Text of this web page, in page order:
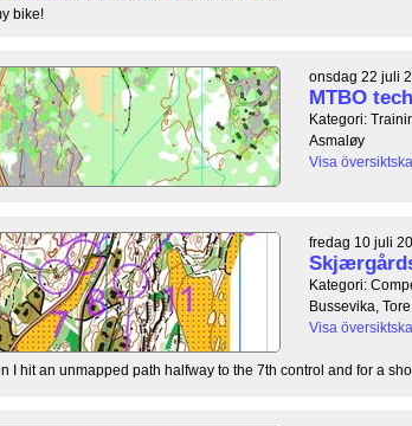
bike!
onsdag 22 juli
MTBO
Kategori:
Asmaløy
Visa
fredag 10 juli
Kategori:
Bussevika,
Visa
I hit an unmapped path halfway to the 7th control and for a